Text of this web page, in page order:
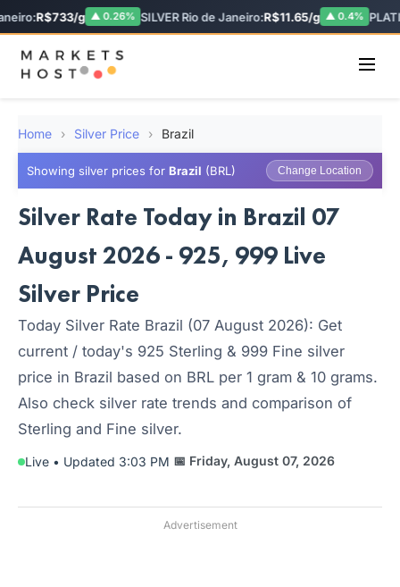
R$733/g ▲ 0.26% SILVER Rio de Janeiro:R$11.65/g ▲ 0.4%
Home › Silver Price › Brazil
Showing silver prices for Brazil (BRL) Change Location
Silver Rate Today in Brazil 07
August 2026 - 925, 999 Live
Silver Price
Today Silver Rate Brazil (07 August 2026): Get
current / today's 925 Sterling & 999 Fine silver
price in Brazil based on BRL per 1 gram & 10 grams.
Also check silver rate trends and comparison of
Sterling and Fine silver.
Live • Updated 3:03 PM 📅 Friday, August 07, 2026
Advertisement